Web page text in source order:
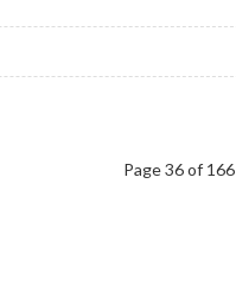
Page 36 of 166